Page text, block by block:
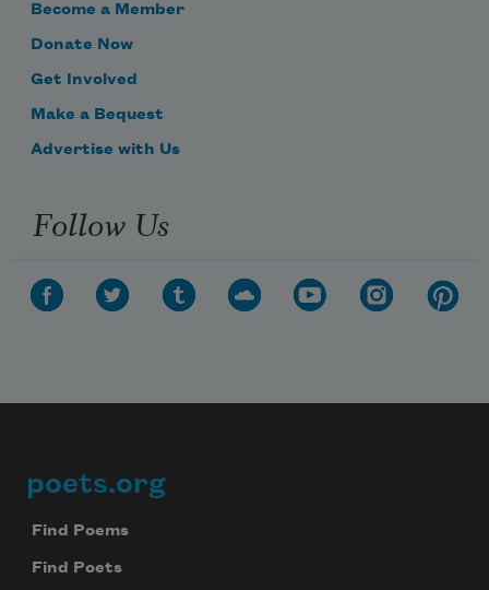
Become a Member
Donate Now
Get Involved
Make a Bequest
Advertise with Us
Follow Us
Footer
poets.org
Find Poems
Find Poets